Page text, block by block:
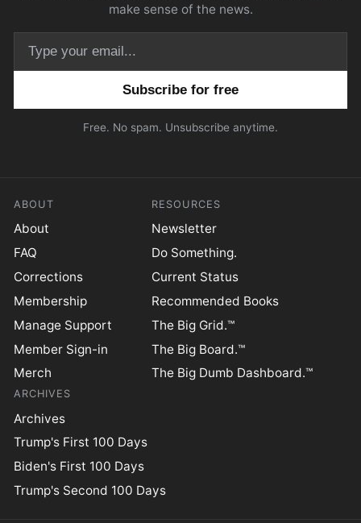
make sense of the news.
Free. No spam. Unsubscribe anytime.
ABOUT
About
FAQ
Corrections
Membership
Manage Support
Member Sign-in
Merch
RESOURCES
Newsletter
Do Something.
Current Status
Recommended Books
The Big Grid.™
The Big Board.™
The Big Dumb Dashboard.™
ARCHIVES
Archives
Trump's First 100 Days
Biden's First 100 Days
Trump's Second 100 Days